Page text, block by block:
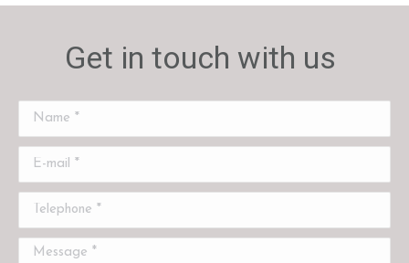
Get in touch with us
Name *
E-mail *
Telephone *
Message *